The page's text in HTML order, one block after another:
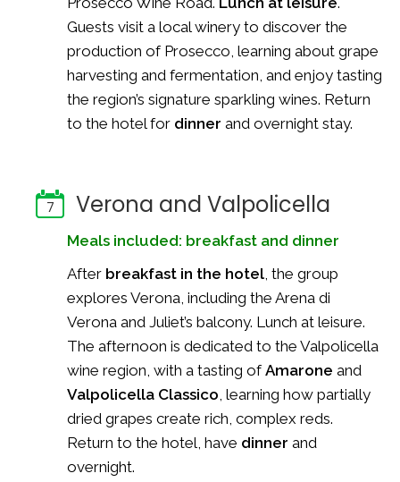
Guests visit a local winery to discover the
production of Prosecco, learning about grape
harvesting and fermentation, and enjoy tasting
the region’s signature sparkling wines. Return
to the hotel for dinner and overnight stay.
7 Verona and Valpolicella
Meals included: breakfast and dinner
After breakfast in the hotel , the group
explores Verona, including the Arena di
Verona and Juliet’s balcony. Lunch at leisure.
The afternoon is dedicated to the Valpolicella
wine region, with a tasting ofAmarone and
Valpolicella Classico , learning how partially
dried grapes create rich, complex reds.
Return to the hotel, have dinner and
overnight.